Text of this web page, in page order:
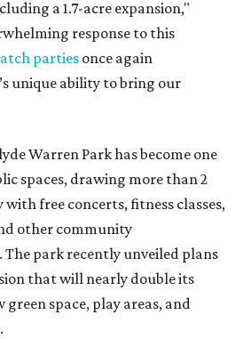
a 1.7-acre expansion,"
response to this
parties once again
unique ability to bring our
Warren Park has become one
spaces, drawing more than 2
free concerts, fitness classes,
other community
park recently unveiled plans
that will nearly double its
space, play areas, and